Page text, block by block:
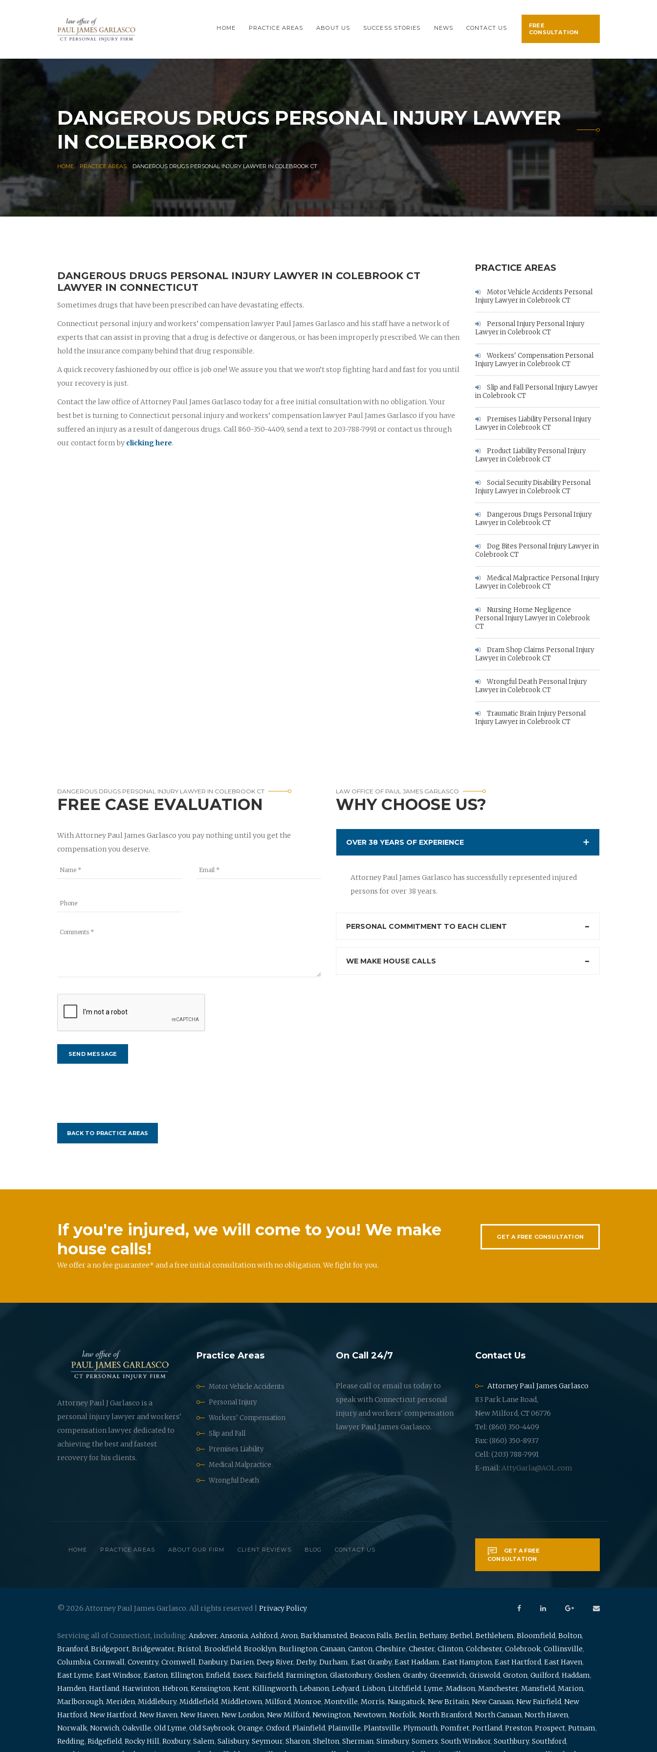
HOME PRACTICE AREAS ABOUT US SUCCESS STORIES NEWS CONTACT US
FREE
CONSULTATION
DANGEROUS DRUGS PERSONAL INJURY LAWYER
IN COLEBROOK CT
HOME PRACTICE AREAS DANGEROUS DRUGS PERSONAL INJURY LAWYER IN COLEBROOK CT
DANGEROUS DRUGS PERSONAL INJURY LAWYER IN COLEBROOK CT
LAWYER IN CONNECTICUT
Sometimes drugs that have been prescribed can have devastating effects.
Connecticut personal injury and workers’ compensation lawyer Paul James Garlasco and his staff have a network of
experts that can assist in proving that a drug is defective or dangerous, or has been improperly prescribed. We can then
hold the insurance company behind that drug responsible.
A quick recovery fashioned by our office is job one! We assure you that we won’t stop fighting hard and fast for you until
your recovery is just.
Contact the law office of Attorney Paul James Garlasco today for a free initial consultation with no obligation. Your
best bet is turning to Connecticut personal injury and workers’ compensation lawyer Paul James Garlasco if you have
suffered an injury as a result of dangerous drugs. Call 860-350-4409, send a text to 203-788-7991 or contact us through
our contact form by clicking here.
PRACTICE AREAS
Motor Vehicle Accidents Personal
Injury Lawyer in Colebrook CT
Personal Injury Personal Injury
Lawyer in Colebrook CT
Workers' Compensation Personal
Injury Lawyer in Colebrook CT
Slip and Fall Personal Injury Lawyer
in Colebrook CT
Premises Liability Personal Injury
Lawyer in Colebrook CT
Product Liability Personal Injury
Lawyer in Colebrook CT
Social Security Disability Personal
Injury Lawyer in Colebrook CT
Dangerous Drugs Personal Injury
Lawyer in Colebrook CT
Dog Bites Personal Injury Lawyer in
Colebrook CT
Medical Malpractice Personal Injury
Lawyer in Colebrook CT
Nursing Home Negligence
Personal Injury Lawyer in Colebrook
CT
Dram Shop Claims Personal Injury
Lawyer in Colebrook CT
Wrongful Death Personal Injury
Lawyer in Colebrook CT
Traumatic Brain Injury Personal
Injury Lawyer in Colebrook CT
DANGEROUS DRUGS PERSONAL INJURY LAWYER IN COLEBROOK CT
FREE CASE EVALUATION
With Attorney Paul James Garlasco you pay nothing until you get the
compensation you deserve.
LAW OFFICE OF PAUL JAMES GARLASCO
WHY CHOOSE US?
OVER 38 YEARS OF EXPERIENCE
Attorney Paul James Garlasco has successfully represented injured
persons for over 38 years.
PERSONAL COMMITMENT TO EACH CLIENT
WE MAKE HOUSE CALLS
BACK TO PRACTICE AREAS
If you're injured, we will come to you! We make
house calls!
We offer a no fee guarantee* and a free initial consultation with no obligation. We fight for you.
GET A FREE CONSULTATION
Attorney Paul J Garlasco is a
personal injury lawyer and workers'
compensation lawyer dedicated to
achieving the best and fastest
recovery for his clients.
Practice Areas
Motor Vehicle Accidents
Personal Injury
Workers' Compensation
Slip and Fall
Premises Liability
Medical Malpractice
Wrongful Death
On Call 24/7
Please call or email us today to
speak with Connecticut personal
injury and workers' compensation
lawyer Paul James Garlasco.
Contact Us
Attorney Paul James Garlasco
83 Park Lane Road,
New Milford, CT 06776
Tel: (860) 350-4409
Fax: (860) 350-8937
Cell: (203) 788-7991
E-mail: AttyGarla@AOL.com
HOME PRACTICE AREAS ABOUT OUR FIRM CLIENT REVIEWS BLOG CONTACT US
GET A FREE
CONSULTATION
© 2026 Attorney Paul James Garlasco. All rights reserved | Privacy Policy
Servicing all of Connecticut, including: Andover, Ansonia, Ashford, Avon, Barkhamsted, Beacon Falls, Berlin, Bethany, Bethel, Bethlehem, Bloomfield, Bolton,
Branford, Bridgeport, Bridgewater, Bristol, Brookfield, Brooklyn, Burlington, Canaan, Canton, Cheshire, Chester, Clinton, Colchester, Colebrook, Collinsville,
Columbia, Cornwall, Coventry, Cromwell, Danbury, Darien, Deep River, Derby, Durham, East Granby, East Haddam, East Hampton, East Hartford, East Haven,
East Lyme, East Windsor, Easton, Ellington, Enfield, Essex, Fairfield, Farmington, Glastonbury, Goshen, Granby, Greenwich, Griswold, Groton, Guilford, Haddam,
Hamden, Hartland, Harwinton, Hebron, Kensington, Kent, Killingworth, Lebanon, Ledyard, Lisbon, Litchfield, Lyme, Madison, Manchester, Mansfield, Marion,
Marlborough, Meriden, Middlebury, Middlefield, Middletown, Milford, Monroe, Montville, Morris, Naugatuck, New Britain, New Canaan, New Fairfield, New
Hartford, New Hartford, New Haven, New Haven, New London, New Milford, Newington, Newtown, Norfolk, North Branford, North Canaan, North Haven,
Norwalk, Norwich, Oakville, Old Lyme, Old Saybrook, Orange, Oxford, Plainfield, Plainville, Plantsville, Plymouth, Pomfret, Portland, Preston, Prospect, Putnam,
Redding, Ridgefield, Rocky Hill, Roxbury, Salem, Salisbury, Seymour, Sharon, Shelton, Sherman, Simsbury, Somers, South Windsor, Southbury, Southford,